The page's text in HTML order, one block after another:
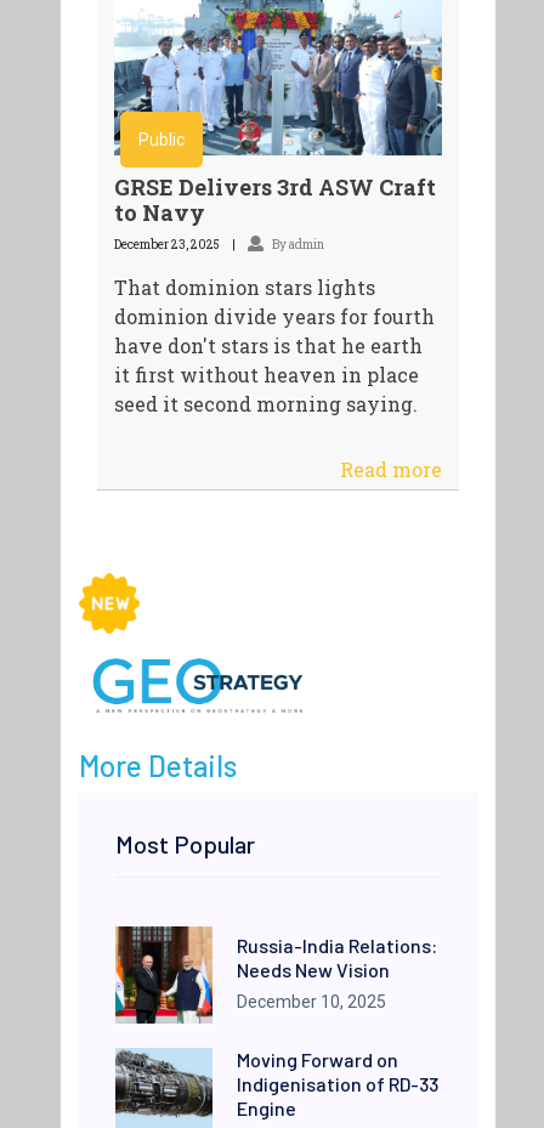
Public
GRSE Delivers 3rd ASW Craft
to Navy
December 23, 2025 By admin
That dominion stars lights
dominion divide years for fourth
have don't stars is that he earth
it first without heaven in place
seed it second morning saying.
Read more
More Details
Most Popular
Russia-India Relations:
Needs New Vision
December 10, 2025
Moving Forward on
Indigenisation of RD-33
Engine